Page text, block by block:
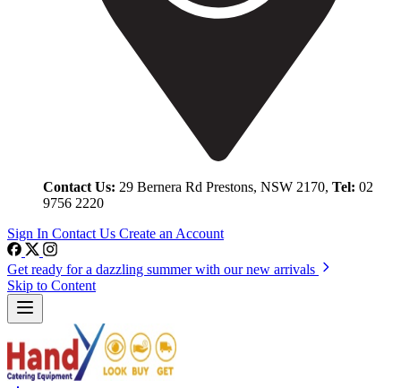
Contact Us: 29 Bernera Rd Prestons, NSW 2170, Tel: 02
9756 2220
Sign In Contact Us Create an Account
Get ready for a dazzling summer with our new arrivals
Skip to Content